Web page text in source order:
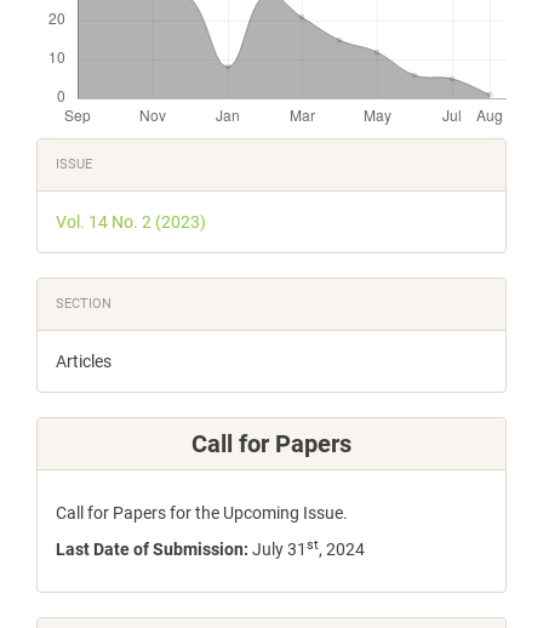
Article
Details
ISSUE
Vol. 14 No. 2 (2023)
SECTION
Articles
Call for Papers
Call for Papers for the Upcoming Issue.
Last Date of Submission: July 31 st, 2024